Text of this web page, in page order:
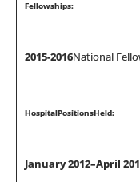
Fellowships:
2015-2016National
HospitalPositionsHeld:
January 2012–April